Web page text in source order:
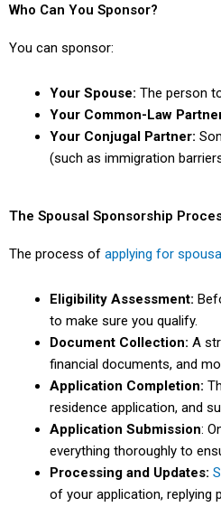
Who Can You Sponsor?
You can sponsor:
Your Spouse: The person
Your Common-Law
Your Conjugal Partner:
(such as immigration
The Spousal Sponsorship
The process of applying for
Eligibility Assessment:
to make sure you qualify.
Document Collection: A
financial documents, and
Application Completion:
residence application, and
Application Submission:
everything thoroughly to
Processing and Updates:
of your application, replying